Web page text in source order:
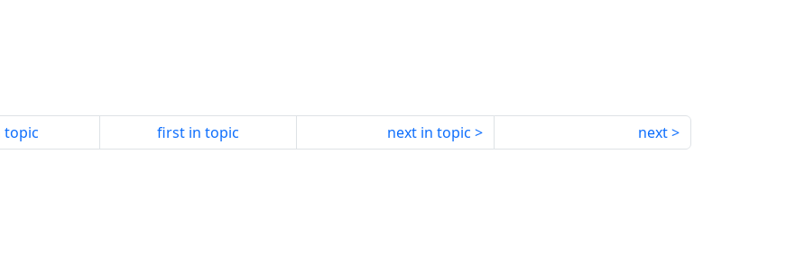
topic first in topic next in topic next